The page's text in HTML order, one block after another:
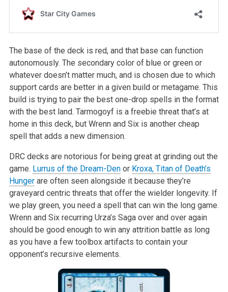
The base of the deck is red, and that base can function
autonomously. The secondary color of blue or green or
whatever doesn’t matter much, and is chosen due to which
support cards are better in a given build or metagame. This
build is trying to pair the best one-drop spells in the format
with the best land. Tarmogoyf is a freebie threat that’s at
home in this deck, but Wrenn and Six is another cheap
spell that adds a new dimension.
DRC decks are notorious for being great at grinding out the
game. Lurrus of the Dream-Denor Kroxa, Titan of Death’s
Hungerare often seen alongside it because they’re
graveyard centric threats that offer the wielder longevity. If
we play green, you need a spell that can win the long game.
Wrenn and Six recurring Urza’s Saga over and over again
should be good enough to win any attrition battle as long
as you have a few toolbox artifacts to contain your
opponent’s recursive elements.